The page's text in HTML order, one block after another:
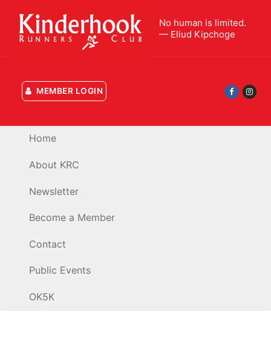
content
No human is limited.
— Eliud Kipchoge
MEMBER LOGIN
Home
About KRC
Newsletter
Become a Member
Contact
Public Events
OK5K